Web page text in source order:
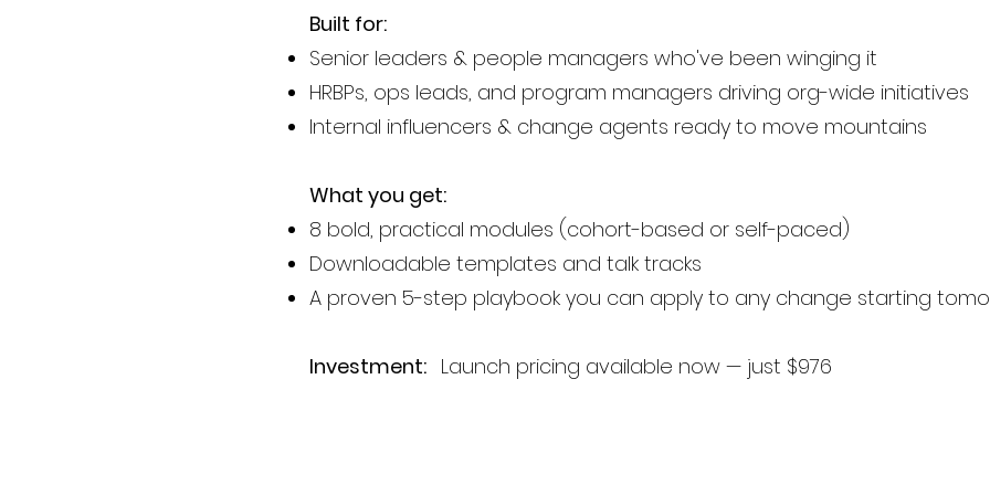
Built for:
Senior leaders & people managers who've been winging it
HRBPs, ops leads, and program managers driving org-wide initiatives
Internal influencers & change agents ready to move mountains
What you get:
8 bold, practical modules (cohort-based or self-paced)
Downloadable templates and talk tracks
A proven 5-step playbook you can apply to any change starting
Investment: Launch pricing available now — just $976